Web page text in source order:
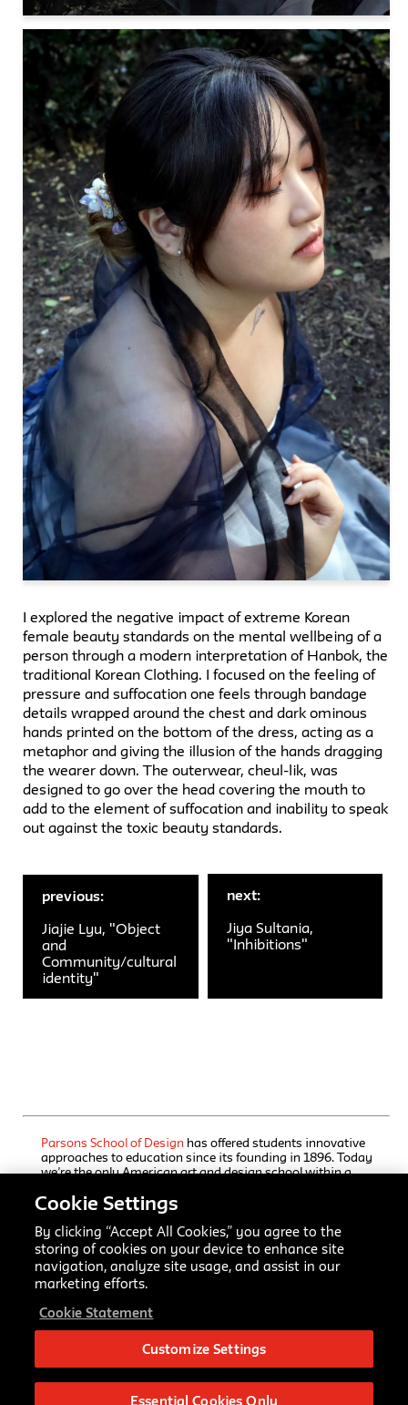
I explored the negative impact of extreme Korean
female beauty standards on the mental wellbeing of a
person through a modern interpretation of Hanbok, the
traditional Korean Clothing. I focused on the feeling of
pressure and suffocation one feels through bandage
details wrapped around the chest and dark ominous
hands printed on the bottom of the dress, acting as a
metaphor and giving the illusion of the hands dragging
the wearer down. The outerwear, cheul-lik, was
designed to go over the head covering the mouth to
add to the element of suffocation and inability to speak
out against the toxic beauty standards.
previous:
Jiajie Lyu, "Object
and
Community/cultural
identity"
next:
Jiya Sultania,
"Inhibitions"
Parsons School of Design has offered students innovative
approaches to education since its founding in 1896. Today
we’re the only American art and design school within a
houses a rigorous liberal arts college and a progressive
performing arts school. Our undergraduate and graduate
programs, offered through Parsons’ five schools, immerse
students in focused training, interdisciplinary inquiry, and
practice-based collaborative learning. Here creators and
scholars master established art and design fields and
advance emerging ones while studying a range of
Parsons School of Design
66 Fifth Ave
New York, NY 10011
Cookie Settings
By clicking “Accept All Cookies,” you agree to the
storing of cookies on your device to enhance site
navigation, analyze site usage, and assist in our
marketing efforts.
Cookie Statement
Customize Settings
Essential Cookies Only